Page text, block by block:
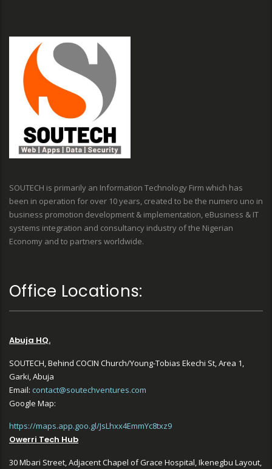
SOUTECH is primarily an Information Technology Firm which has
been in operation for over 10 years, created to be the numero uno in
business promotion development & implementation, eBusiness & IT
systems integration and consultancy industry of the Nigerian
Economy and to partners worldwide.
Office Locations:
Abuja HQ.
SOUTECH, Behind COCIN Church/Young-Tobias Ekechi St, Area 1,
Garki, Abuja
Email: contact@soutechventures.com
Google Map:
https://maps.app.goo.gl/JsLhxx4EmmYc8txz9
Owerri Tech Hub
30 Mbari Street, Adjacent Chapel of Grace Hospital, Ikenegbu Layout,